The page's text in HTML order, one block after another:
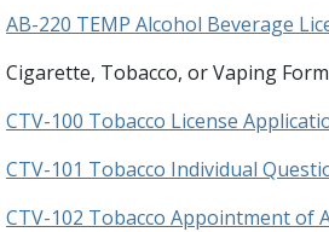
AB-220 TEMP Alcohol Beverage
Cigarette, Tobacco, or Vaping
CTV-100 Tobacco License
CTV-101 Tobacco Individual
CTV-102 Tobacco Appointment of